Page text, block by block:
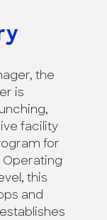
the
is
facility
for
Operating
this
and